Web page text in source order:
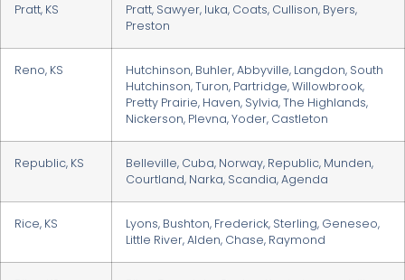
Pratt, KS
Pratt, Sawyer, Iuka, Coats, Cullison, Byers,
Preston
Reno, KS
Hutchinson, Buhler, Abbyville, Langdon, South
Hutchinson, Turon, Partridge, Willowbrook,
Pretty Prairie, Haven, Sylvia, The Highlands,
Nickerson, Plevna, Yoder, Castleton
Republic, KS
Belleville, Cuba, Norway, Republic, Munden,
Courtland, Narka, Scandia, Agenda
Rice, KS
Lyons, Bushton, Frederick, Sterling, Geneseo,
Little River, Alden, Chase, Raymond